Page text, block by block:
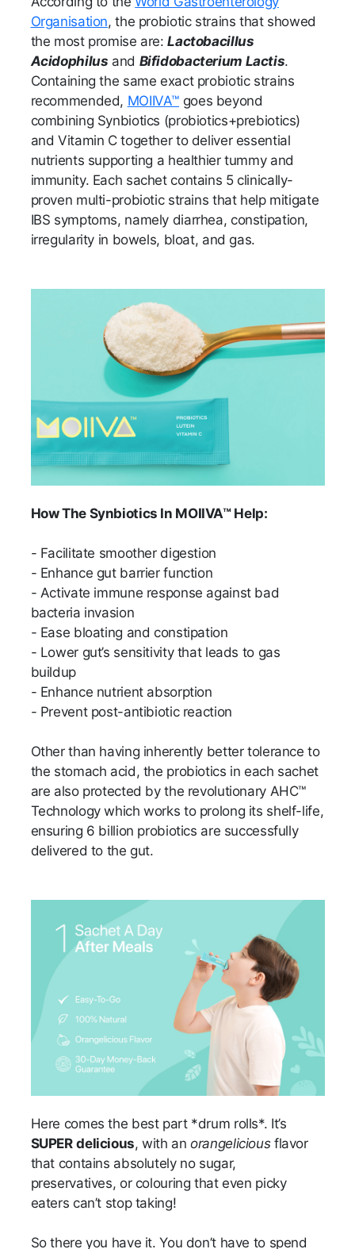
Organisation, the probiotic strains that showed
the most promise are:Lactobacillus
Acidophilus and Bifidobacterium Lactis.
Containing the same exact probiotic strains
recommended, MOIIVA™ goes beyond
combining Synbiotics (probiotics+prebiotics)
and Vitamin C together to deliver essential
nutrients supporting a healthier tummy and
immunity. Each sachet contains 5 clinically-
proven multi-probiotic strains that help mitigate
IBS symptoms, namely diarrhea, constipation,
irregularity in bowels, bloat, and gas.
How The Synbiotics In MOIIVA™ Help:
- Facilitate smoother digestion
- Enhance gut barrier function
- Activate immune response against bad
bacteria invasion
- Ease bloating and constipation
- Lower gut’s sensitivity that leads to gas
buildup
- Enhance nutrient absorption
- Prevent post-antibiotic reaction
Other than having inherently better tolerance to
the stomach acid, the probiotics in each sachet
are also protected by the revolutionary AHC™
Technology which works to prolong its shelf-life,
ensuring 6 billion probiotics are successfully
delivered to the gut.
Here comes the best part *drum rolls*. It’s
SUPER delicious, with anorangeliciousflavor
that contains absolutely no sugar,
preservatives, or colouring that even picky
eaters can’t stop taking!
So there you have it. You don’t have to spend